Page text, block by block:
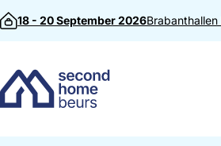
Skip to content
18 - 20 September 2026Brabanthallen